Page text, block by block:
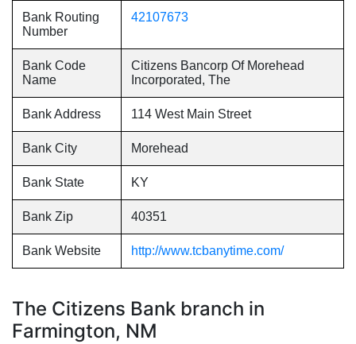
Bank Routing
Number
42107673
Bank Code
Name
Citizens Bancorp Of Morehead
Incorporated, The
Bank Address 114 West Main Street
Bank City Morehead
Bank State KY
Bank Zip 40351
Bank Website http://www.tcbanytime.com/
The Citizens Bank branch in
Farmington, NM